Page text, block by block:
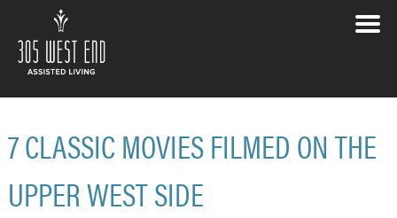
7 CLASSIC MOVIES FILMED ON THE
UPPER WEST SIDE